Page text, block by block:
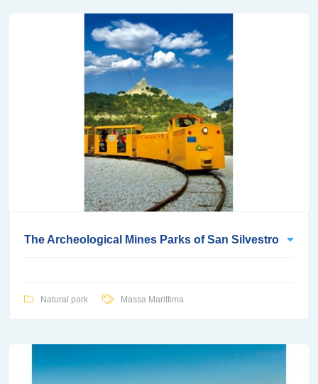
The Archeological Mines Parks of San Silvestro
Natural park Massa Marittima